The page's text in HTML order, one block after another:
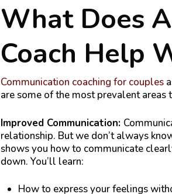
What Does
Coach Help
Communication coaching for couples
are some of the most prevalent areas
Improved Communication:
relationship. But we don’t always
shows you how to communicate
down. You’ll learn:
How to express your feelings